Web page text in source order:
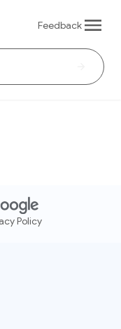
Feedback
Policy